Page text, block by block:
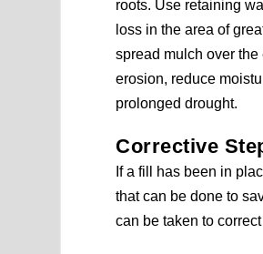
roots. Use retaining
loss in the area of
spread mulch over the
erosion, reduce
prolonged drought.
Corrective
If a fill has been in
that can be done to
can be taken to